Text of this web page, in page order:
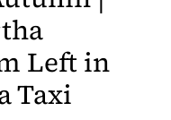
Left in
Taxi